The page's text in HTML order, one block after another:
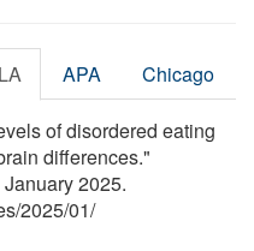
APA Chicago
of disordered eating
differences."
2025.
/2025/01/